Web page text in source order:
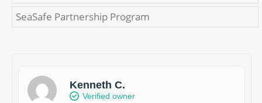
SeaSafe Partnership Program
Kenneth C.
Verified owner